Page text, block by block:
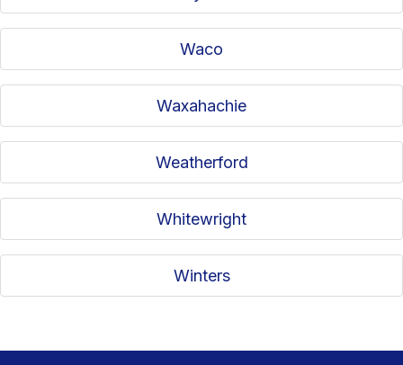
Waco
Waxahachie
Weatherford
Whitewright
Winters